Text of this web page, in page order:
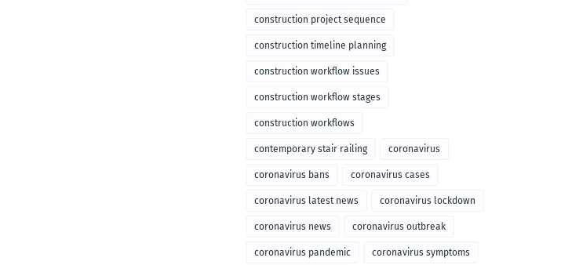
construction project sequence
construction timeline planning
construction workflow issues
construction workflow stages
construction workflows
contemporary stair railing coronavirus
coronavirus bans coronavirus cases
coronavirus latest news coronavirus lockdown
coronavirus news coronavirus outbreak
coronavirus pandemic coronavirus symptoms